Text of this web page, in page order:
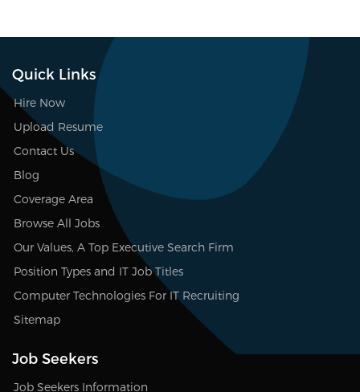
Quick Links
Hire Now
Upload Resume
Contact Us
Blog
Coverage Area
Browse All Jobs
Our Values, A Top Executive Search Firm
Position Types and IT Job Titles
Computer Technologies For IT Recruiting
Sitemap
Job Seekers
Job Seekers Information